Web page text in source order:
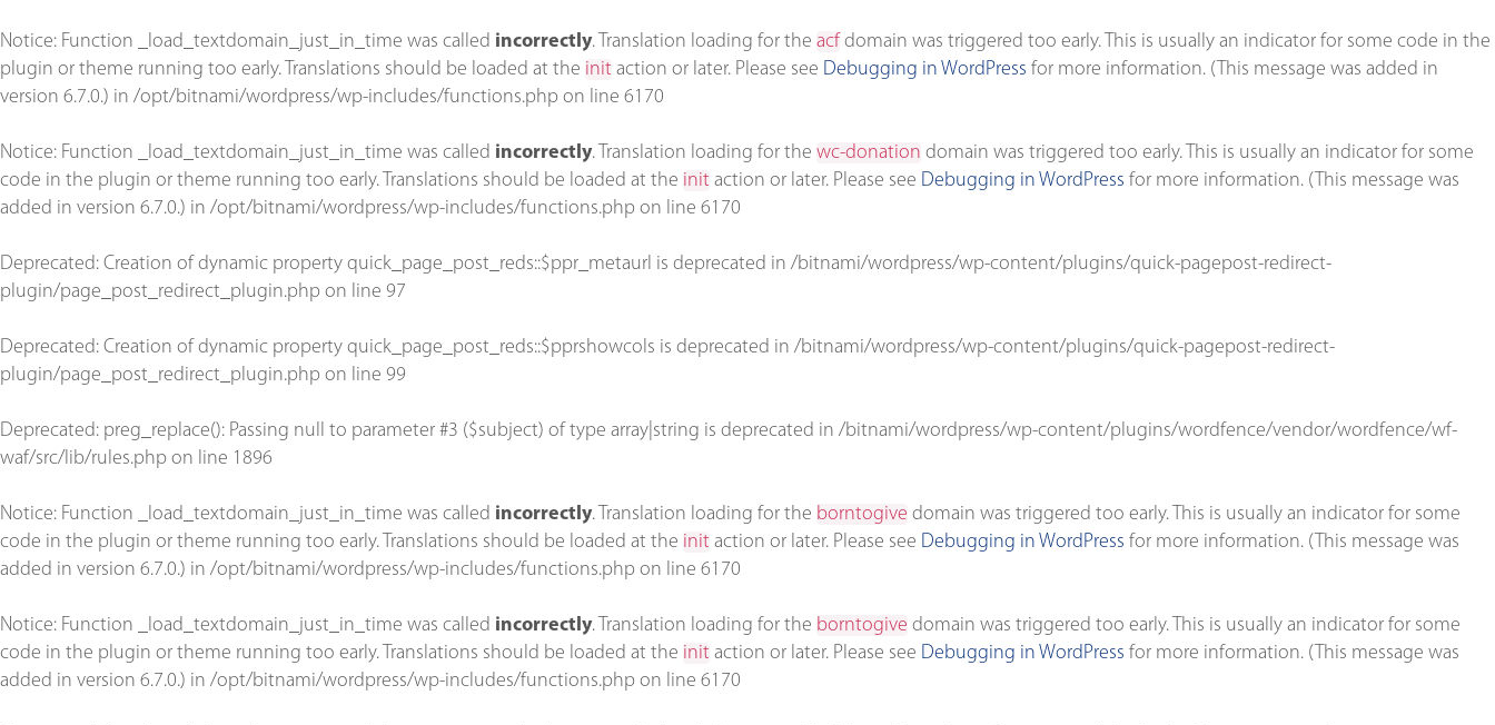
Notice: Function _load_textdomain_just_in_time was called incorrectly. Translation loading for the acf domain was triggered too early. This is usually an indicator for some code in the
plugin or theme running too early. Translations should be loaded at the init action or later. Please see Debugging in WordPress for more information. (This message was added in
version 6.7.0.) in /opt/bitnami/wordpress/wp-includes/functions.php on line 6170
Notice: Function _load_textdomain_just_in_time was called incorrectly. Translation loading for the wc-donation domain was triggered too early. This is usually an indicator for some
code in the plugin or theme running too early. Translations should be loaded at the init action or later. Please see Debugging in WordPress for more information. (This message was
added in version 6.7.0.) in /opt/bitnami/wordpress/wp-includes/functions.php on line 6170
Deprecated: Creation of dynamic property quick_page_post_reds::$ppr_metaurl is deprecated in /bitnami/wordpress/wp-content/plugins/quick-pagepost-redirect-
plugin/page_post_redirect_plugin.php on line 97
Deprecated: Creation of dynamic property quick_page_post_reds::$pprshowcols is deprecated in /bitnami/wordpress/wp-content/plugins/quick-pagepost-redirect-
plugin/page_post_redirect_plugin.php on line 99
Deprecated: preg_replace(): Passing null to parameter #3 ($subject) of type array|string is deprecated in /bitnami/wordpress/wp-content/plugins/wordfence/vendor/wordfence/wf-
waf/src/lib/rules.php on line 1896
Notice: Function _load_textdomain_just_in_time was called incorrectly. Translation loading for the borntogive domain was triggered too early. This is usually an indicator for some
code in the plugin or theme running too early. Translations should be loaded at the init action or later. Please see Debugging in WordPress for more information. (This message was
added in version 6.7.0.) in /opt/bitnami/wordpress/wp-includes/functions.php on line 6170
Notice: Function _load_textdomain_just_in_time was called incorrectly. Translation loading for the borntogive domain was triggered too early. This is usually an indicator for some
code in the plugin or theme running too early. Translations should be loaded at the init action or later. Please see Debugging in WordPress for more information. (This message was
added in version 6.7.0.) in /opt/bitnami/wordpress/wp-includes/functions.php on line 6170